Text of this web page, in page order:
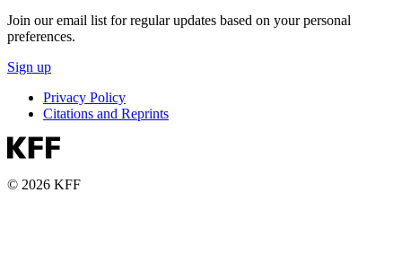
Join our email list for regular updates based on your personal
preferences.
Sign up
Privacy Policy
Citations and Reprints
© 2026 KFF